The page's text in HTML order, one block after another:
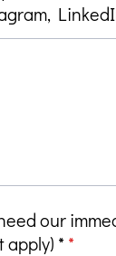
our
apply) **